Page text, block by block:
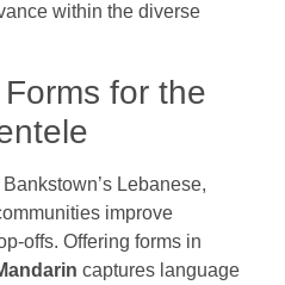
within the diverse
for the
Lebanese,
improve
offs. Offering forms in
captures language